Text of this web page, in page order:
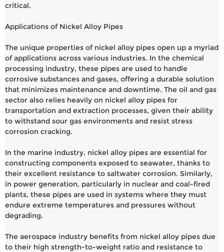
critical.
Applications of Nickel Alloy Pipes
The unique properties of nickel alloy pipes open up a myriad
of applications across various industries. In the chemical
processing industry, these pipes are used to handle
corrosive substances and gases, offering a durable solution
that minimizes maintenance and downtime. The oil and gas
sector also relies heavily on nickel alloy pipes for
transportation and extraction processes, given their ability
to withstand sour gas environments and resist stress
corrosion cracking.
In the marine industry, nickel alloy pipes are essential for
constructing components exposed to seawater, thanks to
their excellent resistance to saltwater corrosion. Similarly,
in power generation, particularly in nuclear and coal-fired
plants, these pipes are used in systems where they must
endure extreme temperatures and pressures without
degrading.
The aerospace industry benefits from nickel alloy pipes due
to their high strength-to-weight ratio and resistance to